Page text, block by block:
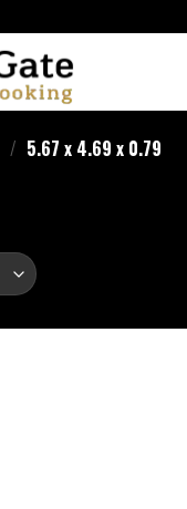
/ ‎5.67 x 4.69 x 0.79